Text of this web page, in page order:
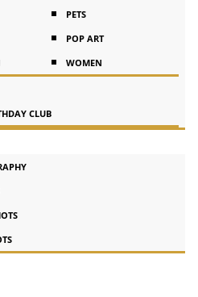
PETS
POP ART
WOMEN
CLUB